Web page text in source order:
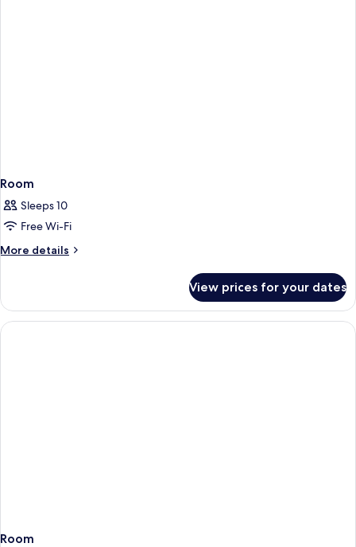
Room
Sleeps 10
Free Wi-Fi
More details
More
View prices for your dates
Room